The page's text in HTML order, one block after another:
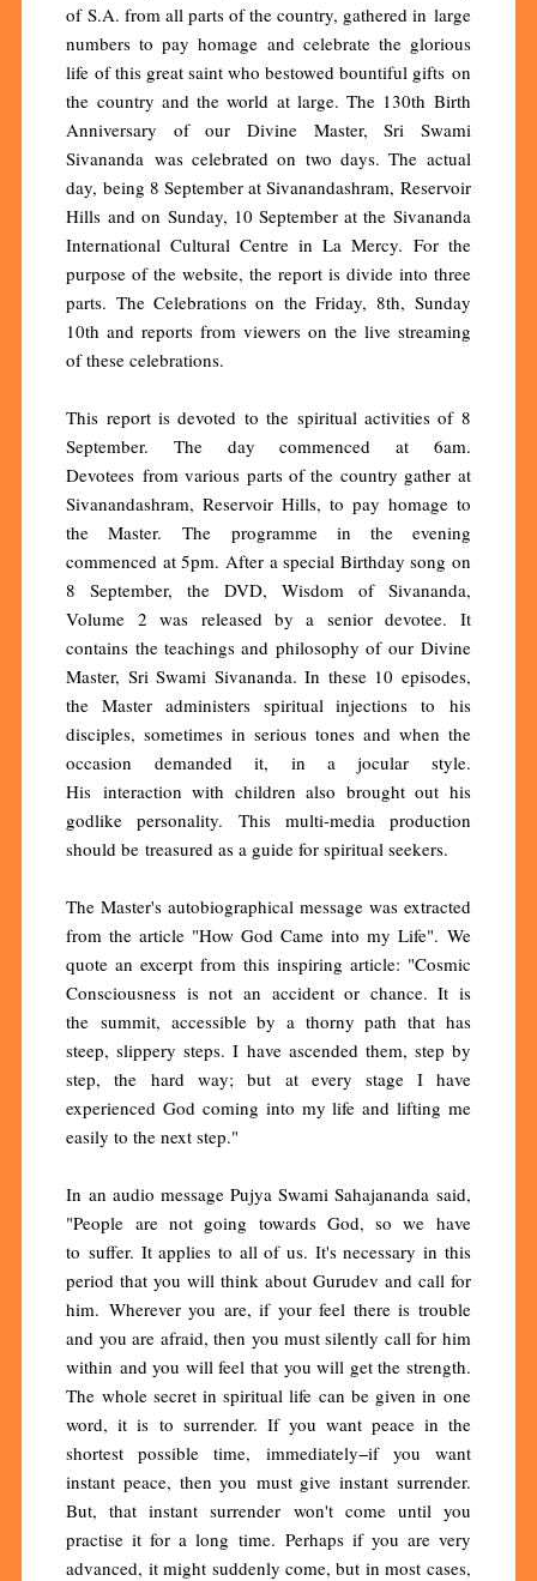
of S.A. from all parts of the country, gathered in large
numbers to pay homage and celebrate the glorious
life of this great saint who bestowed bountiful gifts on
the country and the world at large. The 130th Birth
Anniversary of our Divine Master, Sri Swami
Sivananda was celebrated on two days. The actual
day, being 8 September at Sivanandashram, Reservoir
Hills and on Sunday, 10 September at the Sivananda
International Cultural Centre in La Mercy. For the
purpose of the website, the report is divide into three
parts. The Celebrations on the Friday, 8th, Sunday
10th and reports from viewers on the live streaming
of these celebrations.
This report is devoted to the spiritual activities of 8
September. The day commenced at 6am.
Devotees from various parts of the country gather at
Sivanandashram, Reservoir Hills, to pay homage to
the Master. The programme in the evening
commenced at 5pm. After a special Birthday song on
8 September, the DVD, Wisdom of Sivananda,
Volume 2 was released by a senior devotee. It
contains the teachings and philosophy of our Divine
Master, Sri Swami Sivananda. In these 10 episodes,
the Master administers spiritual injections to his
disciples, sometimes in serious tones and when the
occasion demanded it, in a jocular style.
His interaction with children also brought out his
godlike personality. This multi-media production
should be treasured as a guide for spiritual seekers.
The Master's autobiographical message was extracted
from the article "How God Came into my Life". We
quote an excerpt from this inspiring article: "Cosmic
Consciousness is not an accident or chance. It is
the summit, accessible by a thorny path that has
steep, slippery steps. I have ascended them, step by
step, the hard way; but at every stage I have
experienced God coming into my life and lifting me
easily to the next step."
In an audio message Pujya Swami Sahajananda said,
"People are not going towards God, so we have
to suffer. It applies to all of us. It's necessary in this
period that you will think about Gurudev and call for
him. Wherever you are, if your feel there is trouble
and you are afraid, then you must silently call for him
within and you will feel that you will get the strength.
The whole secret in spiritual life can be given in one
word, it is to surrender. If you want peace in the
shortest possible time, immediately−if you want
instant peace, then you must give instant surrender.
But, that instant surrender won't come until you
practise it for a long time. Perhaps if you are very
advanced, it might suddenly come, but in most cases,